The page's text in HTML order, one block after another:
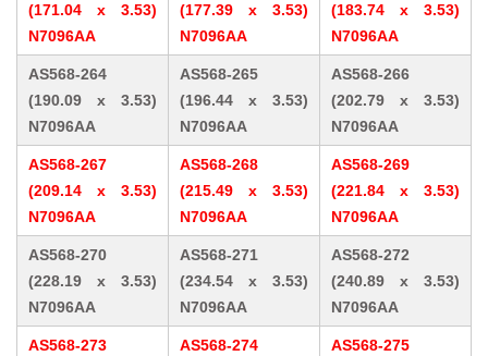
(171.04 x 3.53)
N7096AA
(177.39 x 3.53)
N7096AA
(183.74 x 3.53)
N7096AA
AS568-264
(190.09 x 3.53)
N7096AA
AS568-265
(196.44 x 3.53)
N7096AA
AS568-266
(202.79 x 3.53)
N7096AA
AS568-267
(209.14 x 3.53)
N7096AA
AS568-268
(215.49 x 3.53)
N7096AA
AS568-269
(221.84 x 3.53)
N7096AA
AS568-270
(228.19 x 3.53)
N7096AA
AS568-271
(234.54 x 3.53)
N7096AA
AS568-272
(240.89 x 3.53)
N7096AA
AS568-273
AS568-274
AS568-275